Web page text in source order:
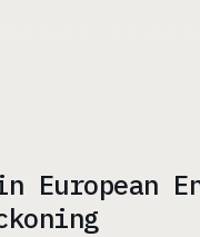
European